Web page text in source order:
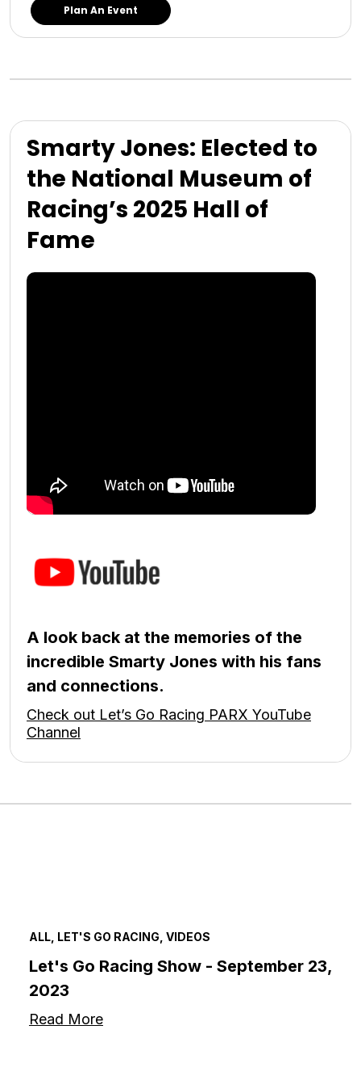
Plan An Event
Smarty Jones: Elected to
the National Museum of
Racing’s 2025 Hall of
Fame
A look back at the memories of the
incredible Smarty Jones with his fans
and connections.
Check out Let’s Go Racing PARX YouTube
Channel
ALL, LET'S GO RACING, VIDEOS
Let's Go Racing Show - September 23,
2023
Read More